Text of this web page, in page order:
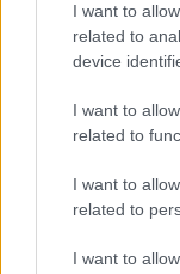
I want to
related to
device
I want to
related to
I want to
related to
I want to
Újra megbízást